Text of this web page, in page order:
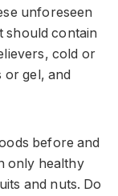
unforeseen
should contain
cold or
or gel, and
before and
only healthy
and nuts. Do